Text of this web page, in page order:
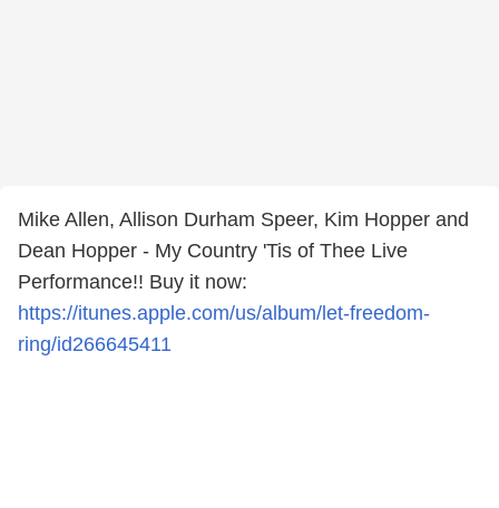
Mike Allen, Allison Durham Speer, Kim Hopper and
Dean Hopper - My Country 'Tis of Thee Live
Performance!! Buy it now:
https://itunes.apple.com/us/album/let-freedom-
ring/id266645411